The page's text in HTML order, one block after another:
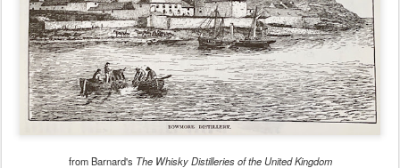
from Barnard's The Whisky Distilleries of the United Kingdom